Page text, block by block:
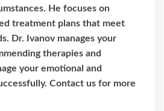
He focuses on
treatment plans that meet
Dr. Ivanov manages your
therapies and
your emotional and
Contact us for more